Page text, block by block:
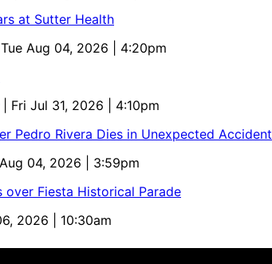
at Sutter Health
| Tue Aug 04, 2026 | 4:20pm
| Fri Jul 31, 2026 | 4:10pm
Pedro Rivera Dies in Unexpected Accident
Aug 04, 2026 | 3:59pm
over Fiesta Historical Parade
2026 | 10:30am